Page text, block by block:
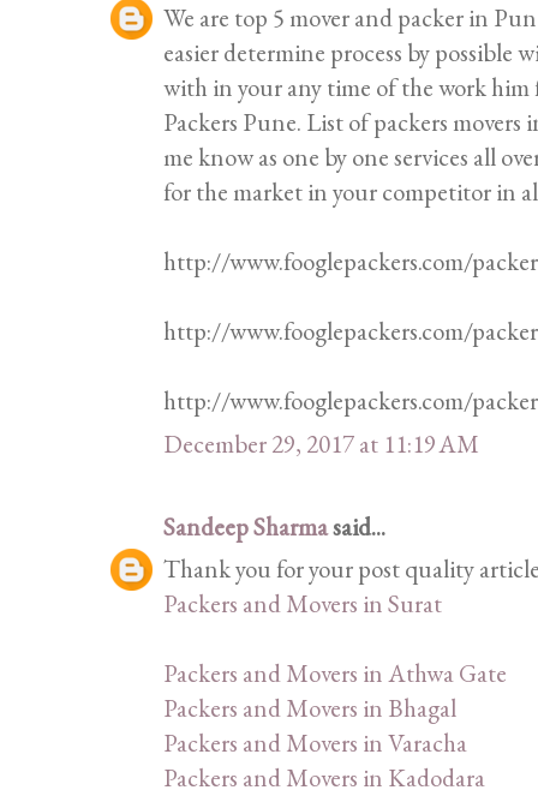
We are top 5 mover and packer in
easier determine process by possible
with in your any time of the work
Packers Pune. List of packers
me know as one by one services all
for the market in your competitor in
http://www.fooglepackers.com/
http://www.fooglepackers.com/
http://www.fooglepackers.com/
December 29, 2017 at 11:19 AM
Sandeep Sharmasaid...
Thank you for your post quality
Packers and Movers in Surat
Packers and Movers in Athwa Gate
Packers and Movers in Bhagal
Packers and Movers in Varacha
Packers and Movers in Kadodara